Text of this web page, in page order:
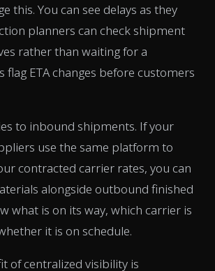
this. You can see delays as they
planners can check shipment
rather than waiting for a
flag ETA changes before customers
to inbound shipments. If your
use the same platform to
contracted carrier rates, you can
alongside outbound finished
what is on its way, which carrier is
it is on schedule.
of centralized visibility is